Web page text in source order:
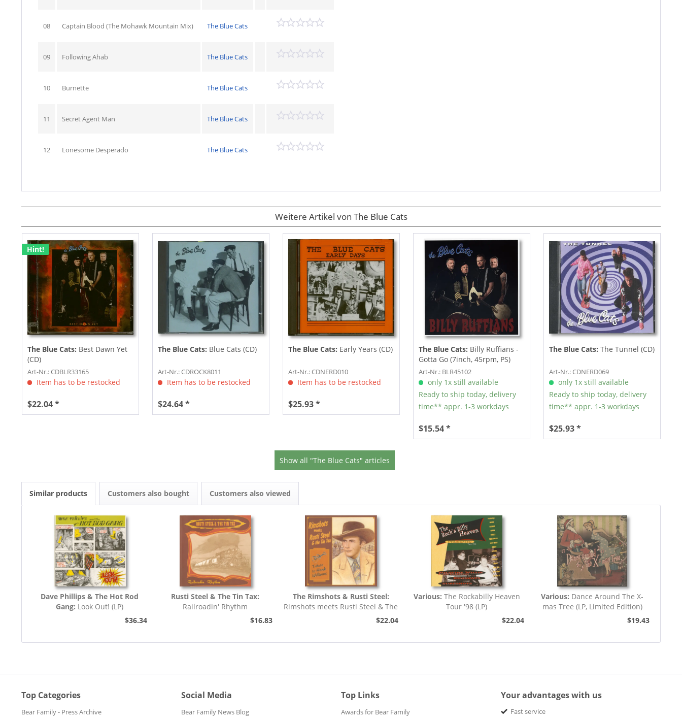
08 Captain Blood (The Mohawk Mountain Mix) The Blue Cats
09 Following Ahab The Blue Cats
10 Burnette The Blue Cats
11 Secret Agent Man The Blue Cats
12 Lonesome Desperado The Blue Cats
Weitere Artikel von The Blue Cats
Hint!
The Blue Cats: Best Dawn Yet
(CD)
Art-Nr.: CDBLR33165
Item has to be restocked
$22.04 *
The Blue Cats: Blue Cats (CD)
Art-Nr.: CDROCK8011
Item has to be restocked
$24.64 *
The Blue Cats: Early Years (CD)
Art-Nr.: CDNERD010
Item has to be restocked
$25.93 *
The Blue Cats: Billy Ruffians -
Gotta Go (7inch, 45rpm, PS)
Art-Nr.: BLR45102
only 1x still available
Ready to ship today, delivery
time** appr. 1-3 workdays
$15.54 *
The Blue Cats: The Tunnel (CD)
Art-Nr.: CDNERD069
only 1x still available
Ready to ship today, delivery
time** appr. 1-3 workdays
$25.93 *
Show all "The Blue Cats" articles
Similar products Customers also bought Customers also viewed
Dave Phillips & The Hot Rod
Gang: Look Out! (LP)
$36.34
Rusti Steel & The Tin Tax:
Railroadin' Rhythm
$16.83
The Rimshots & Rusti Steel:
Rimshots meets Rusti Steel & The
$22.04
Various: The Rockabilly Heaven
Tour '98 (LP)
$22.04
Various: Dance Around The X-
mas Tree (LP, Limited Edition)
$19.43
Top Categories
Bear Family - Press Archive
Social Media
Bear Family News Blog
Top Links
Awards for Bear Family
Your advantages with us
Fast service